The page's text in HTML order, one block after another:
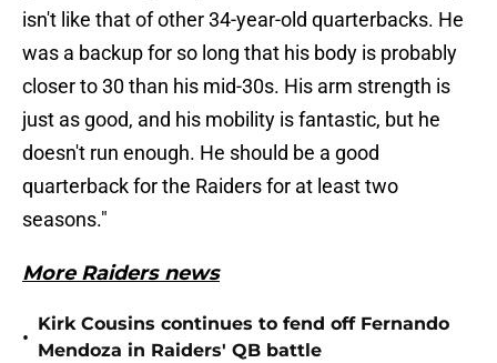
isn't like that of other 34-year-old quarterbacks. He
was a backup for so long that his body is probably
closer to 30 than his mid-30s. His arm strength is
just as good, and his mobility is fantastic, but he
doesn't run enough. He should be a good
quarterback for the Raiders for at least two
seasons."
More Raiders news
•
Kirk Cousins continues to fend off Fernando
Mendoza in Raiders' QB battle